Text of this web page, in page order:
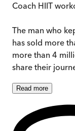
Coach HIIT
The man who
has sold more
more than 4
share their
Read more